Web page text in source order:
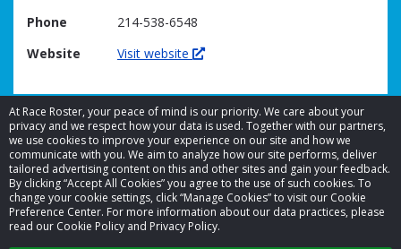
At Race Roster, your peace of mind is our priority. We care about your
privacy and we respect how your data is used. Together with our partners,
we use cookies to improve your experience on our site and how we
communicate with you. We aim to analyze how our site performs, deliver
tailored advertising content on this and other sites and gain your feedback.
By clicking “Accept All Cookies” you agree to the use of such cookies. To
change your cookie settings, click “Manage Cookies” to visit our Cookie
Preference Center. For more information about our data practices, please
read our Cookie Policy and Privacy Policy.
Phone
214-538-6548
Website
Visit website
© 2026 Race Roster. All rights reserved.
Cookie settings